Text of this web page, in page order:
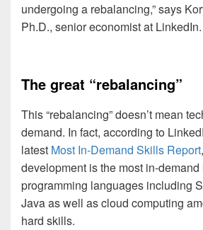
undergoing a rebalancing,” says
Ph.D., senior economist at LinkedIn.
The great “rebalancing”
This “rebalancing” doesn’t mean
demand. In fact, according to
latest Most In-Demand Skills Report
development is the most in-
programming languages including
Java as well as cloud computing
hard skills.